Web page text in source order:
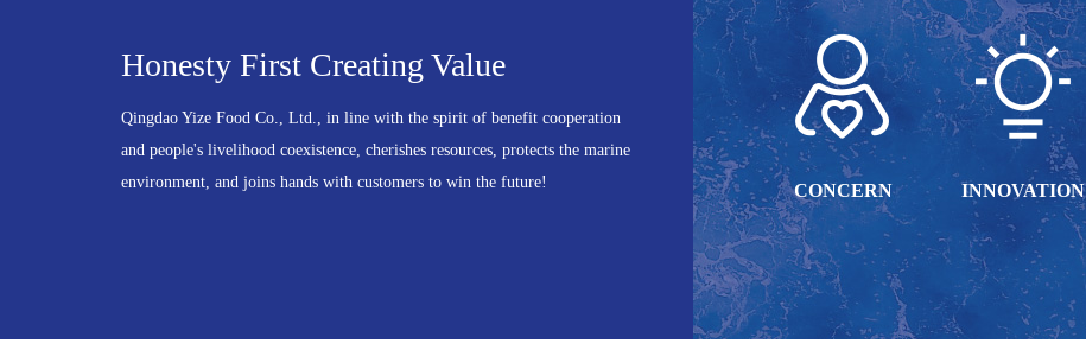
Honesty First Creating Value
Qingdao Yize Food Co., Ltd., in line with the spirit of benefit cooperation
and people's livelihood coexistence, cherishes resources, protects the marine
environment, and joins hands with customers to win the future!
CONCERN INNOVATION